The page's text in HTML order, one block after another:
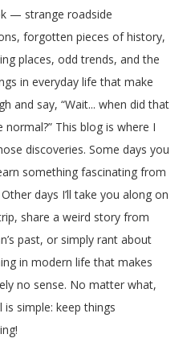
— strange roadside
forgotten pieces of history,
places, odd trends, and the
in everyday life that make
and say, “Wait... when did that
normal?” This blog is where I
discoveries. Some days you
something fascinating from
days I’ll take you along on
share a weird story from
past, or simply rant about
in modern life that makes
no sense. No matter what,
is simple: keep things